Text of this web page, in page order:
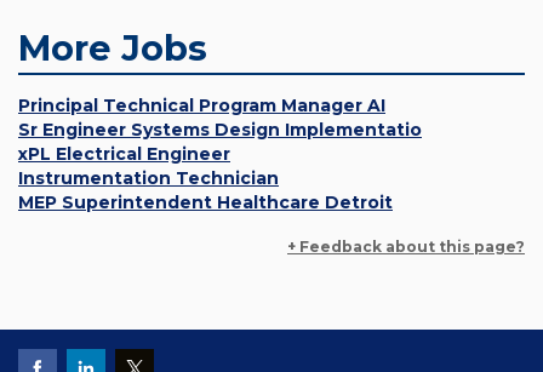
More Jobs
Principal Technical Program Manager AI
Sr Engineer Systems Design Implementatio
xPL Electrical Engineer
Instrumentation Technician
MEP Superintendent Healthcare Detroit
+ Feedback about this page?